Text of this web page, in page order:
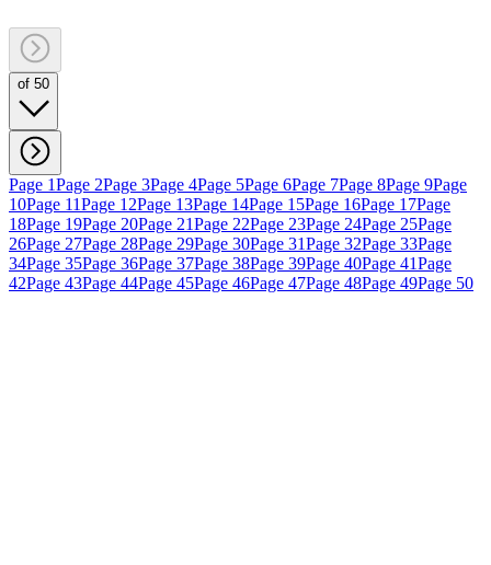
of 50
Page 1Page 2Page 3Page 4Page 5Page 6Page 7Page 8Page 9Page
10Page 11Page 12Page 13Page 14Page 15Page 16Page 17Page
18Page 19Page 20Page 21Page 22Page 23Page 24Page 25Page
26Page 27Page 28Page 29Page 30Page 31Page 32Page 33Page
34Page 35Page 36Page 37Page 38Page 39Page 40Page 41Page
42Page 43Page 44Page 45Page 46Page 47Page 48Page 49Page 50